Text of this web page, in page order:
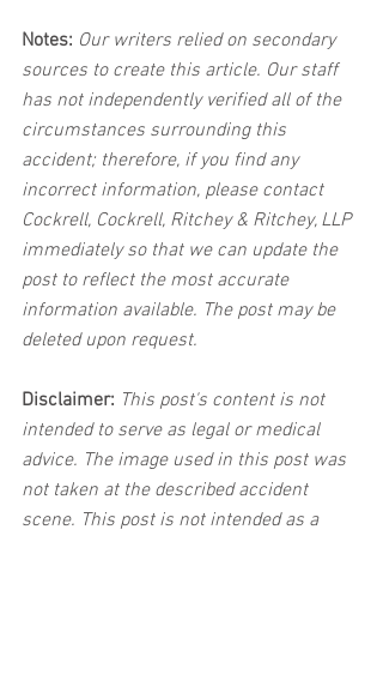
Notes: Our writers relied on secondary
sources to create this article. Our staff
has not independently verified all of the
circumstances surrounding this
accident; therefore, if you find any
incorrect information, please contact
Cockrell, Cockrell, Ritchey & Ritchey, LLP
immediately so that we can update the
post to reflect the most accurate
information available. The post may be
deleted upon request.
Disclaimer: This post's content is not
intended to serve as legal or medical
advice. The image used in this post was
not taken at the described accident
scene. This post is not intended as a